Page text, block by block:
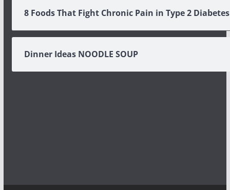
8 Foods That Fight Chronic Pain in Type 2 Diabetes
Dinner Ideas NOODLE SOUP